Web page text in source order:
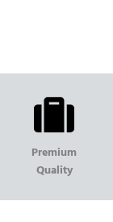
Premium
Quality